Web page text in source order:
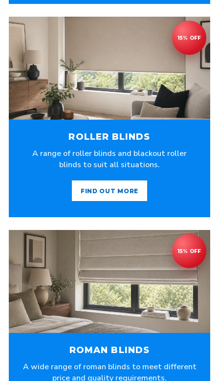
ROLLER BLINDS
A range of roller blinds and blackout roller
blinds to suit all situations.
FIND OUT MORE
ROMAN BLINDS
A wide range of roman blinds to meet different
price and quality requirements.